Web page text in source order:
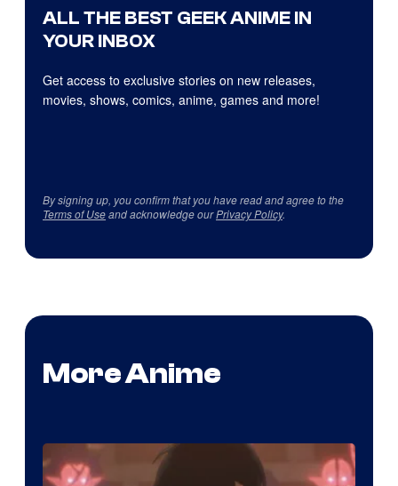
ALL THE BEST GEEK ANIME IN
YOUR INBOX
Get access to exclusive stories on new releases,
movies, shows, comics, anime, games and more!
By signing up, you confirm that you have read and agree to the
Terms of Useand acknowledge ourPrivacy Policy.
More Anime